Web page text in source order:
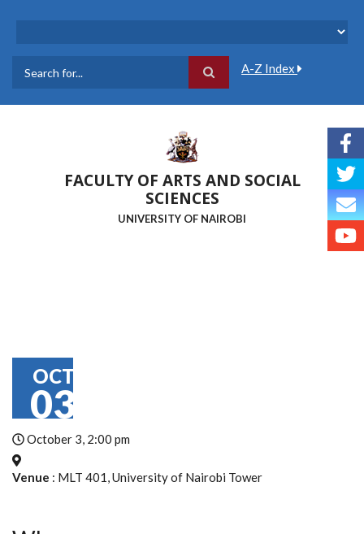
A-Z Index
FACULTY OF ARTS AND SOCIAL
SCIENCES
UNIVERSITY OF NAIROBI
OCT
03
October 3, 2:00 pm
Venue : MLT 401, University of Nairobi Tower